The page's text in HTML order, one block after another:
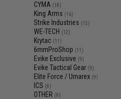
CYMA (18)
King Arms (16)
Strike Industries (13)
WE-TECH (12)
Krytac (11)
6mmProShop (11)
Evike Exclusive (9)
Evike Tactical Gear (9)
Elite Force / Umarex (9)
ICS (8)
OTHER (8)